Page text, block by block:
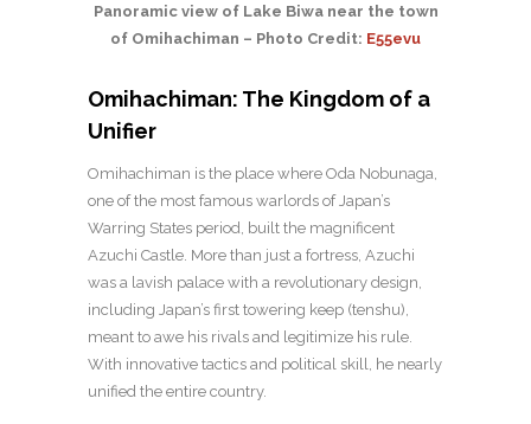
Panoramic view of Lake Biwa near the town
of Omihachiman – Photo Credit: E55evu
Omihachiman: The Kingdom of a
Unifier
Omihachiman is the place where Oda Nobunaga,
one of the most famous warlords of Japan’s
Warring States period, built the magnificent
Azuchi Castle. More than just a fortress, Azuchi
was a lavish palace with a revolutionary design,
including Japan’s first towering keep (tenshu),
meant to awe his rivals and legitimize his rule.
With innovative tactics and political skill, he nearly
unified the entire country.